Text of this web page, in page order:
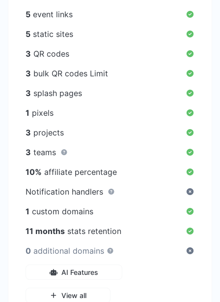
5 event links
5 static sites
3 QR codes
3 bulk QR codes Limit
3 splash pages
1 pixels
3 projects
3 teams
10% affiliate percentage
Notification handlers
1 custom domains
11 months stats retention
0 additional domains
AI Features
View all